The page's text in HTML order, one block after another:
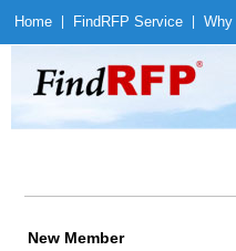
Home Find RFP Service Why
New Member